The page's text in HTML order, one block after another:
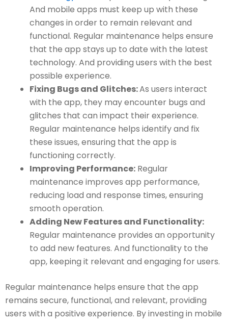
And mobile apps must keep up with these
changes in order to remain relevant and
functional. Regular maintenance helps ensure
that the app stays up to date with the latest
technology. And providing users with the best
possible experience.
Fixing Bugs and Glitches:As users interact
with the app, they may encounter bugs and
glitches that can impact their experience.
Regular maintenance helps identify and fix
these issues, ensuring that the app is
functioning correctly.
Improving Performance: Regular
maintenance improves app performance,
reducing load and response times, ensuring
smooth operation.
Adding New Features and Functionality:
Regular maintenance provides an opportunity
to add new features. And functionality to the
app, keeping it relevant and engaging for users.
Regular maintenance helps ensure that the app
remains secure, functional, and relevant, providing
users with a positive experience. By investing in mobile